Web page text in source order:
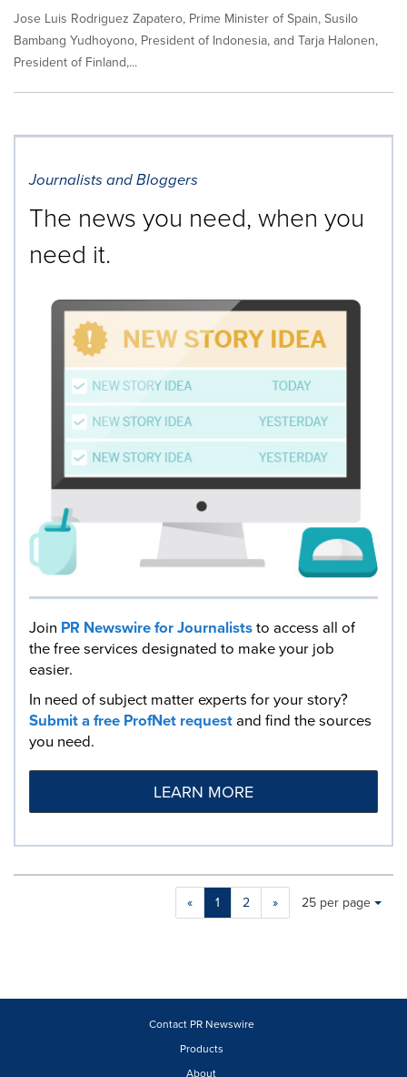
Jose Luis Rodriguez Zapatero, Prime Minister of Spain, Susilo
Bambang Yudhoyono, President of Indonesia, and Tarja Halonen,
President of Finland,...
Journalists and Bloggers
The news you need, when you
need it.
Join PR Newswire for Journaliststo access all of
the free services designated to make your job
easier.
In need of subject matter experts for your story?
Submit a free ProfNet requestand find the sources
you need.
LEARN MORE
« 1 2 »
Making
a
will
Items per page:
25 per page
Contact PR Newswire
Products
About